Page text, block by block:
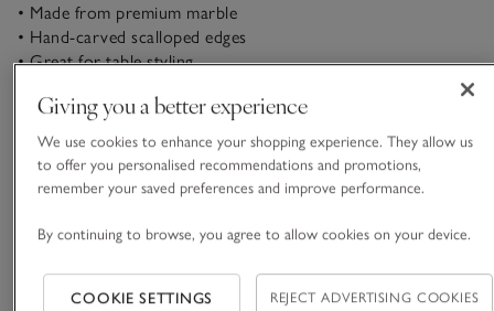
• Made from premium marble
• Hand-carved scalloped edges
• Great for table styling
This is one of our collectable objet d’art pieces. Our striking
Larton bowl is made in India from high-quality marble. We
love the hand-scalloped detailing, it’s eye-catching but
practical as well – great for elevating hallway tables as a place
to store keys and other essentials.
This piece is lovingly crafted by hand. Variations in design
READ MORE
Materials, care & size
Click to expand
Giving you a better experience
We use cookies to enhance your shopping experience. They allow us
to offer you personalised recommendations and promotions,
remember your saved preferences and improve performance.
By continuing to browse, you agree to allow cookies on your device.
COOKIE SETTINGS REJECT ADVERTISING COOKIES